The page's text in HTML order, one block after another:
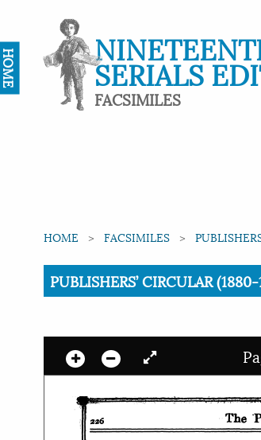
SERIALS
FACSIMILES
HOME FACSIMILES
Current:
PUBLISHERS’ CIRCULAR